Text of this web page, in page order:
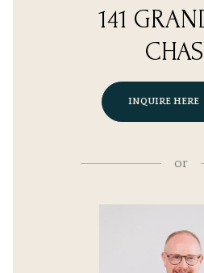
141
INQUIRE HERE
or